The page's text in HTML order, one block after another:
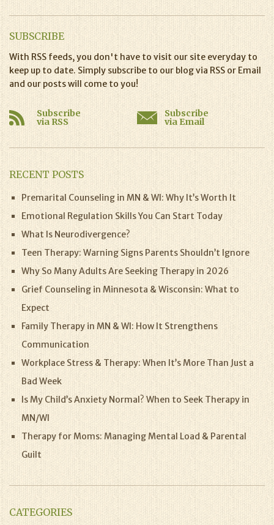
SUBSCRIBE
With RSS feeds, you don't have to visit our site everyday to
keep up to date. Simply subscribe to our blog via RSS or Email
and our posts will come to you!
Subscribe
via RSS
Subscribe
via Email
RECENT POSTS
Premarital Counseling in MN & WI: Why It’s Worth It
Emotional Regulation Skills You Can Start Today
What Is Neurodivergence?
Teen Therapy: Warning Signs Parents Shouldn’t Ignore
Why So Many Adults Are Seeking Therapy in 2026
Grief Counseling in Minnesota & Wisconsin: What to
Expect
Family Therapy in MN & WI: How It Strengthens
Communication
Workplace Stress & Therapy: When It’s More Than Just a
Bad Week
Is My Child’s Anxiety Normal? When to Seek Therapy in
MN/WI
Therapy for Moms: Managing Mental Load & Parental
Guilt
CATEGORIES